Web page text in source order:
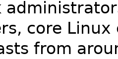
core
from